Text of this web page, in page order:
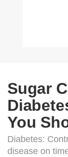
Sugar
You
Diabetes:
disease on